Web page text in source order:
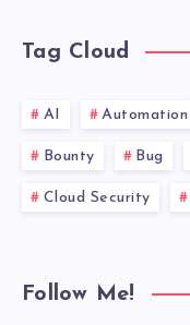
Tag Cloud
AI Automation
Bounty Bug
Cloud Security
Follow Me!